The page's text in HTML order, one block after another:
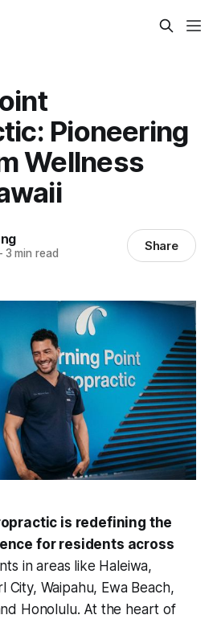
Pioneering
Wellness
3 min read Share
is redefining the
for residents across
in areas like Haleiwa,
City, Waipahu, Ewa Beach,
Honolulu. At the heart of